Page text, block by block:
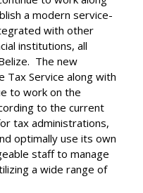
a modern service-
with other
institutions, all
The new
Tax Service along with
to work on the
to the current
tax administrations,
optimally use its own
staff to manage
a wide range of